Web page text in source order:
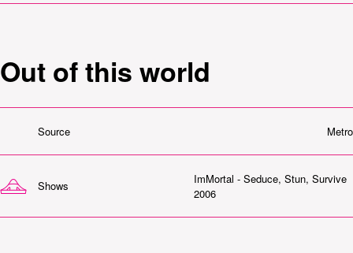
Out of this world
Source Metro
Shows
ImMortal - Seduce, Stun, Survive
2006